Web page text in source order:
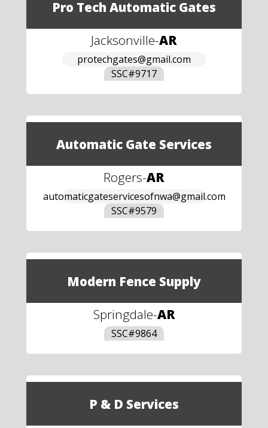
Pro Tech Automatic Gates
Jacksonville-AR
protechgates@gmail.com
SSC#9717
Automatic Gate Services
Rogers-AR
automaticgateservicesofnwa@gmail.com
SSC#9579
Modern Fence Supply
Springdale-AR
SSC#9864
P & D Services